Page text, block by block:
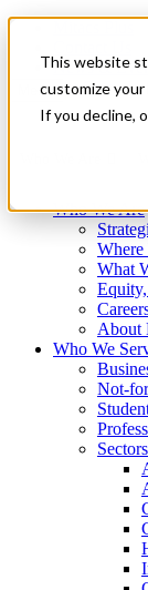
This website
customize
If you decline,
News &
Get Started
Menu
Who We Are
Where
What
About
Who We
Not-
Sectors